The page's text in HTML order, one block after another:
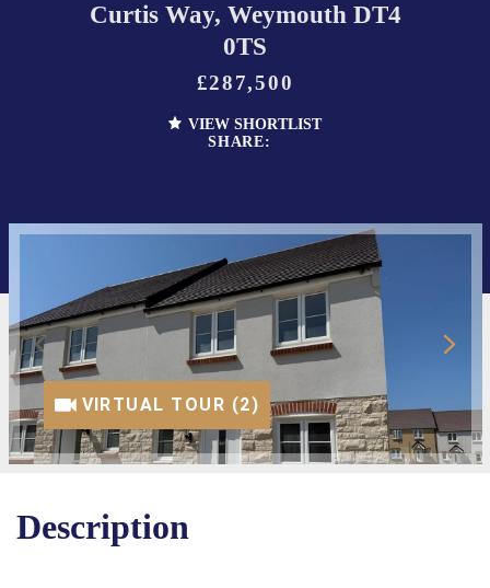
Curtis Way, Weymouth DT4
0TS
£287,500
VIEW SHORTLIST
SHARE:
VIRTUAL TOUR (1)
VIRTUAL TOUR (2)
Description